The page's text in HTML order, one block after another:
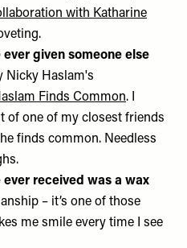
with Katharine
ever given someone else
Nicky Haslam's
Finds Common. I
of one of my closest friends
finds common. Needless
ever received was a wax
– it’s one of those
me smile every time I see